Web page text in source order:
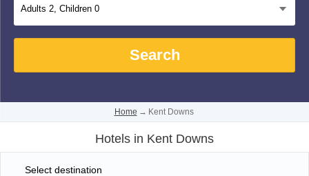
Adults 2, Children 0
Search
Home → Kent Downs
Hotels in Kent Downs
Select destination